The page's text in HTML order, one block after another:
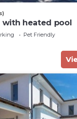
with heated pool
Pet Friendly